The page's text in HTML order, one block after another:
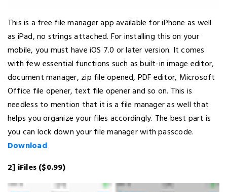
This is a free file manager app available for iPhone as well
as iPad, no strings attached. For installing this on your
mobile, you must have iOS 7.0 or later version. It comes
with few essential functions such as built-in image editor,
document manager, zip file opened, PDF editor, Microsoft
Office file opener, text file opener and so on. This is
needless to mention that it is a file manager as well that
helps you organize your files accordingly. The best part is
you can lock down your file manager with passcode.
Download
2] iFiles ($0.99)